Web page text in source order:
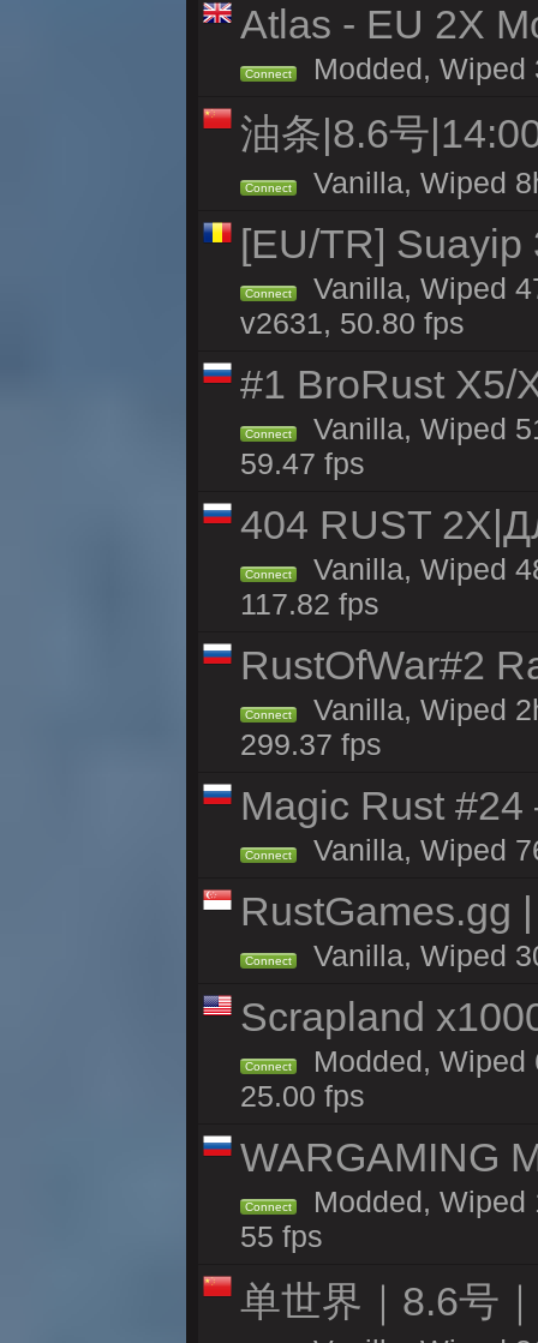
Atlas - EU 2X
Connect Modded, Wiped
油条|8.6号
Connect Vanilla, Wiped
[EU/TR] Suayip
Connect
Vanilla, Wiped
v2631, 50.80 fps
#1 BroRust X5/
Connect
Vanilla, Wiped
59.47 fps
404 RUST
Connect
Vanilla, Wiped
117.82 fps
RustOfWar#2
Connect
Vanilla, Wiped
299.37 fps
Magic Rust
Connect Vanilla, Wiped
RustGames.gg
Connect Vanilla, Wiped
Scrapland
Connect
Modded, Wiped
25.00 fps
WARGAMING
Connect
Modded, Wiped
55 fps
单世界｜8.6号